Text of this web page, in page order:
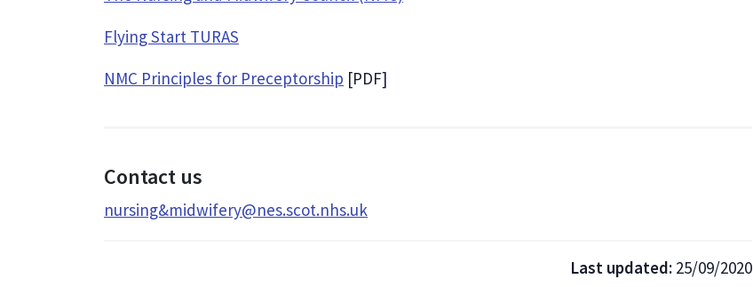
Flying Start TURAS
NMC Principles for Preceptorship [PDF]
Contact us
nursing&midwifery@nes.scot.nhs.uk
Last updated: 25/09/2020